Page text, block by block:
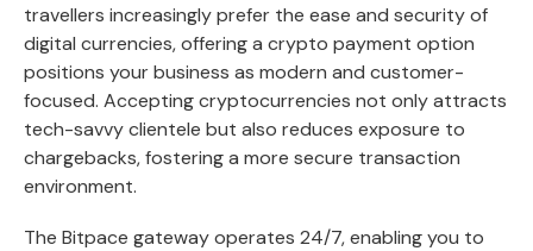
travellers increasingly prefer the ease and security of
digital currencies, offering a crypto payment option
positions your business as modern and customer-
focused. Accepting cryptocurrencies not only attracts
tech-savvy clientele but also reduces exposure to
chargebacks, fostering a more secure transaction
environment.
The Bitpace gateway operates 24/7, enabling you to